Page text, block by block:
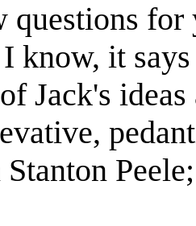
questions
know, it
Jack's
Stanton